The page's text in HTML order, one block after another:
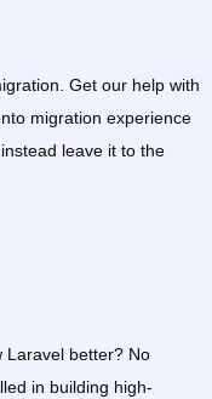
Get our help with
migration experience
leave it to the
Laravel better? No
in building high-